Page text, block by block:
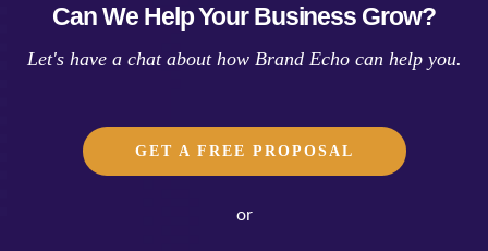
Can We Help Your Business Grow?
Let's have a chat about how Brand Echo can help you.
GET A FREE PROPOSAL
or